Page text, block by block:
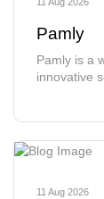
Pamly
Pamly is a
innovative
11 Aug 2026